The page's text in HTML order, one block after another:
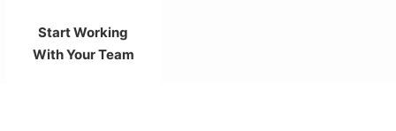
Start Working
With Your Team